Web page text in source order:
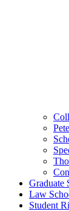
Graduate
Law
Student